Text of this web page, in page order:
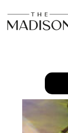
content